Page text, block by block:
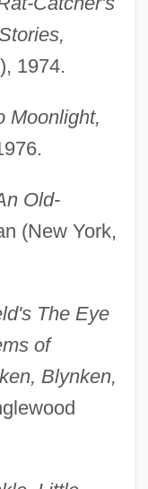
1974.
Moonlight,
Old-
(New York,
The Eye
of
Blynken,